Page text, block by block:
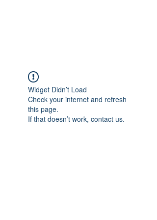
Widget Didn’t Load
Check your internet and refresh
this page.
If that doesn’t work, contact us.